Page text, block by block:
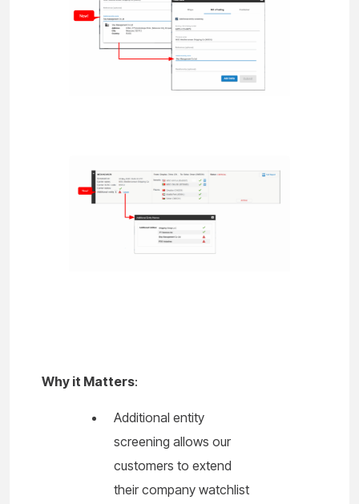
Why it Matters:
Additional entity
screening allows our
customers to extend
their company watchlist